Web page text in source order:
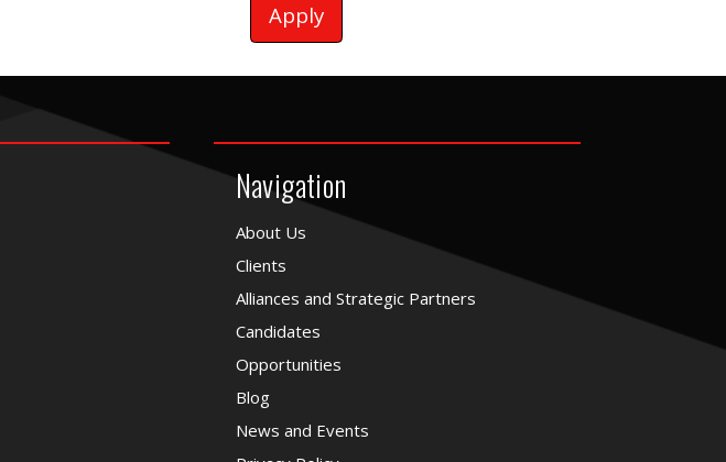
Apply
Navigation
About Us
Clients
Alliances and Strategic Partners
Candidates
Opportunities
Blog
News and Events